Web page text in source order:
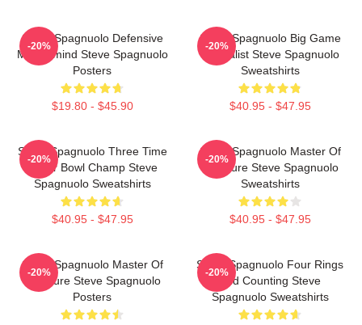
Steve Spagnuolo Defensive
Mastermind Steve Spagnuolo
Posters
$19.80 - $45.90
-20%
Steve Spagnuolo Big Game
Specialist Steve Spagnuolo
Sweatshirts
$40.95 - $47.95
-20%
Steve Spagnuolo Three Time
Super Bowl Champ Steve
Spagnuolo Sweatshirts
$40.95 - $47.95
-20%
Steve Spagnuolo Master Of
Pressure Steve Spagnuolo
Sweatshirts
$40.95 - $47.95
-20%
Steve Spagnuolo Master Of
Pressure Steve Spagnuolo
Posters
-20%
Steve Spagnuolo Four Rings
And Counting Steve
Spagnuolo Sweatshirts
-20%